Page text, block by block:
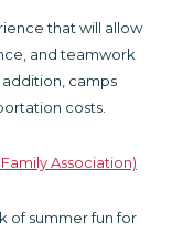
that will allow
and teamwork
camps
costs.
Association)
of summer fun for